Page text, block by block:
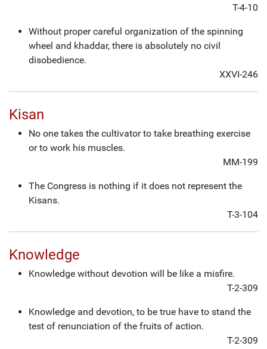
T-4-10
Without proper careful organization of the spinning
wheel and khaddar, there is absolutely no civil
disobedience.
XXVI-246
Kisan
No one takes the cultivator to take breathing exercise
or to work his muscles.
MM-199
The Congress is nothing if it does not represent the
Kisans.
T-3-104
Knowledge
Knowledge without devotion will be like a misfire.
T-2-309
Knowledge and devotion, to be true have to stand the
test of renunciation of the fruits of action.
T-2-309